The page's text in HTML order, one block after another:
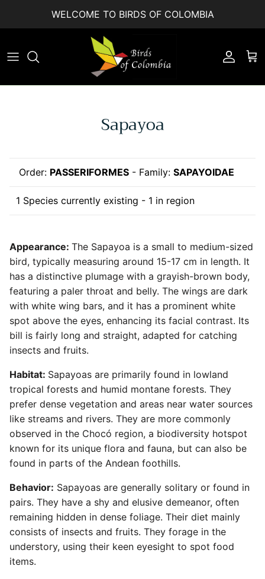
WELCOME TO BIRDS OF COLOMBIA
Account
Sapayoa
Order: PASSERIFORMES - Family:SAPAYOIDAE
1 Species currently existing - 1 in region
Appearance: The Sapayoa is a small to medium-sized
bird, typically measuring around 15-17 cm in length. It
has a distinctive plumage with a grayish-brown body,
featuring a paler throat and belly. The wings are dark
with white wing bars, and it has a prominent white
spot above the eyes, enhancing its facial contrast. Its
bill is fairly long and straight, adapted for catching
insects and fruits.
Habitat: Sapayoas are primarily found in lowland
tropical forests and humid montane forests. They
prefer dense vegetation and areas near water sources
like streams and rivers. They are more commonly
observed in the Chocó region, a biodiversity hotspot
known for its unique flora and fauna, but can also be
found in parts of the Andean foothills.
Behavior: Sapayoas are generally solitary or found in
pairs. They have a shy and elusive demeanor, often
remaining hidden in dense foliage. Their diet mainly
consists of insects and fruits. They forage in the
understory, using their keen eyesight to spot food
items.